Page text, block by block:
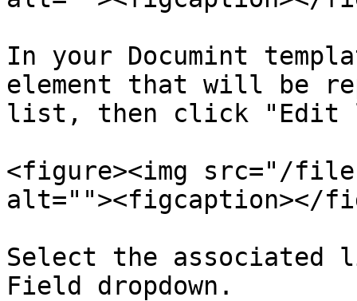
In your Documint
element that will be
list, then click "Edit
<figure><img src="/files/
alt=""><figcaption></
Select the associated
Field dropdown.